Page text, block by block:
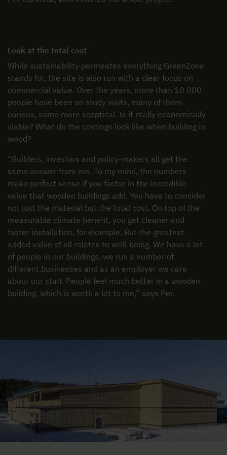
Look at the total cost
While sustainability permeates everything GreenZone
stands for, the site is also run with a clear focus on
commercial value. Over the years, more than 10 000
people have been on study visits, many of them
curious, some more sceptical. Is it really economically
viable? What do the costings look like when building in
wood?
“Builders, investors and policy-makers all get the
same answer from me. To my mind, the numbers
make perfect sense if you factor in the incredible
value that wooden buildings add. You have to consider
not just the material but the total cost. On top of the
measurable climate benefit, you get cleaner and
faster installation, for example. But the greatest
added value of all relates to well-being. We have a lot
of people in our buildings, we run a number of
different businesses and as an employer we care
about our staff. People feel much better in a wooden
building, which is worth a lot to me,” says Per.